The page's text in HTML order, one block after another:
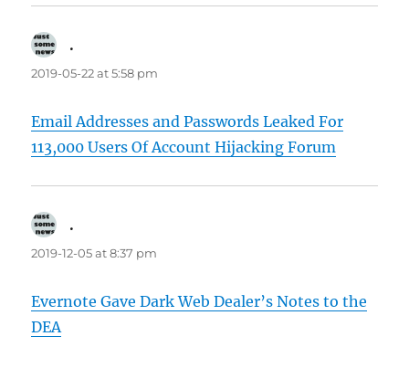
.
2019-05-22 at 5:58 pm
Email Addresses and Passwords Leaked For
113,000 Users Of Account Hijacking Forum
.
2019-12-05 at 8:37 pm
Evernote Gave Dark Web Dealer’s Notes to the
DEA